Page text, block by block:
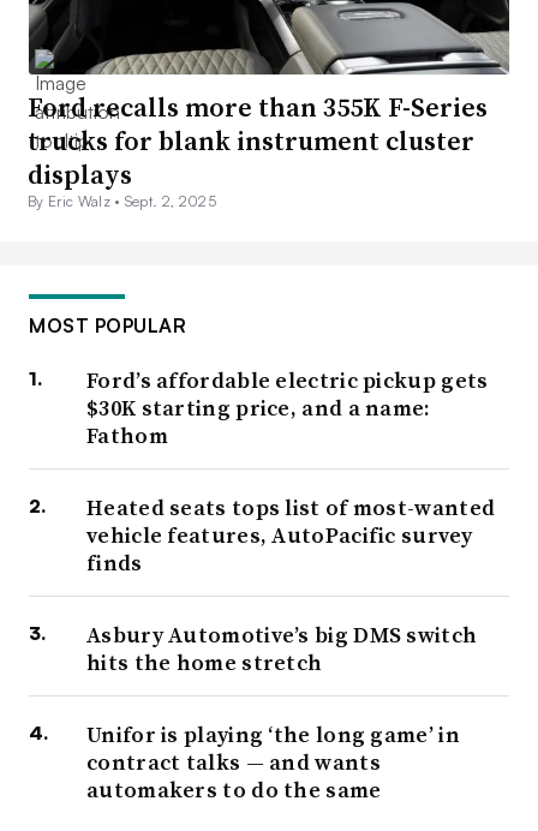
Ford recalls more than 355K F-Series
trucks for blank instrument cluster
displays
By Eric Walz • Sept. 2, 2025
MOST POPULAR
Ford’s affordable electric pickup gets
$30K starting price, and a name:
Fathom
Heated seats tops list of most-wanted
vehicle features, AutoPacific survey
finds
Asbury Automotive’s big DMS switch
hits the home stretch
Unifor is playing ‘the long game’ in
contract talks — and wants
automakers to do the same